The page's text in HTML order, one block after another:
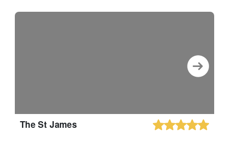
The St James